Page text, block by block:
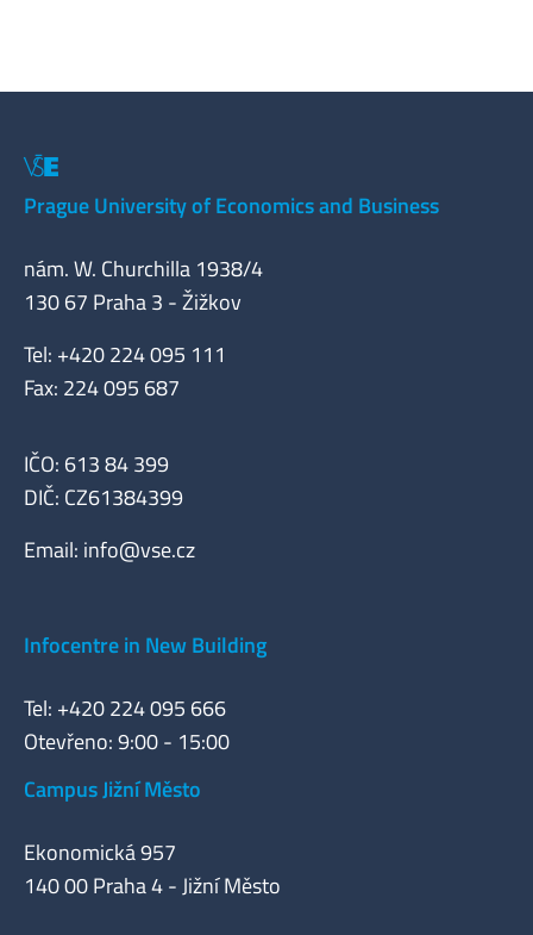
Prague University of Economics and Business
nám. W. Churchilla 1938/4
130 67 Praha 3 - Žižkov
Tel: +420 224 095 111
Fax: 224 095 687
IČO: 613 84 399
DIČ: CZ61384399
Email: info@vse.cz
Infocentre in New Building
Tel: +420 224 095 666
Otevřeno: 9:00 - 15:00
Campus Jižní Město
Ekonomická 957
140 00 Praha 4 - Jižní Město